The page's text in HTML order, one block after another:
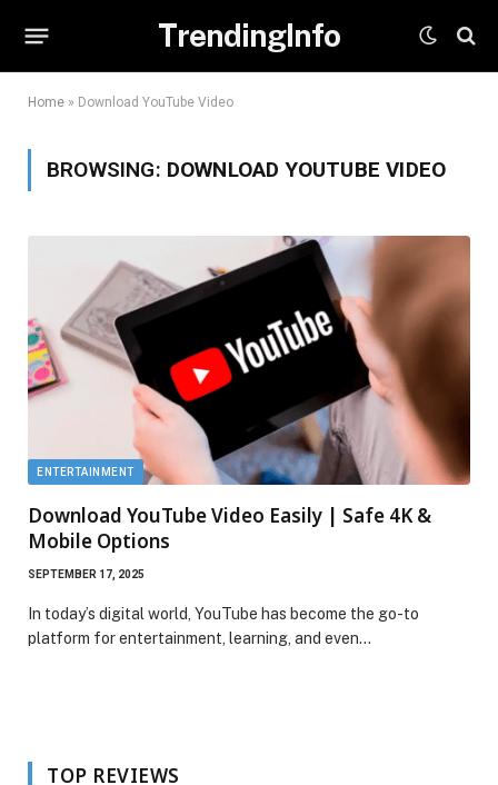
TrendingInfo
Home » Download YouTube Video
BROWSING: DOWNLOAD YOUTUBE VIDEO
ENTERTAINMENT
Download YouTube Video Easily | Safe 4K &
Mobile Options
SEPTEMBER 17, 2025
In today’s digital world, YouTube has become the go-to
platform for entertainment, learning, and even…
TOP REVIEWS